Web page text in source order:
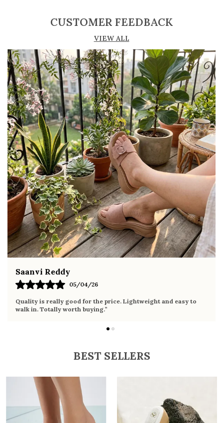
movement and all-day comfort
Soft cushioned footbed provides added
support and reduces foot fatigue
Durable outsole offers good grip and stability
on various surfaces
Comes in a wide range of materials like
leather, synthetic, and fabric
Ideal for casual outings, daily wear, and
summer occasions
Pairs well with dresses, shorts, jeans, and
ethnic wear
CUSTOMER FEEDBACK
VIEW ALL
Fahmida Ansari
02/04/26
Very comfortable sandals, the sole is soft and supportive. Wore
it the whole day without any discomfort. Perfect for daily use.
BEST SELLERS